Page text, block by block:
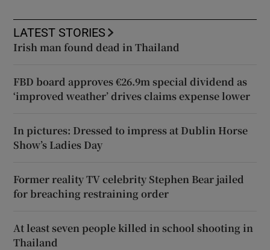
LATEST STORIES
Irish man found dead in Thailand
FBD board approves €26.9m special dividend as
‘improved weather’ drives claims expense lower
In pictures: Dressed to impress at Dublin Horse
Show’s Ladies Day
Former reality TV celebrity Stephen Bear jailed
for breaching restraining order
At least seven people killed in school shooting in
Thailand